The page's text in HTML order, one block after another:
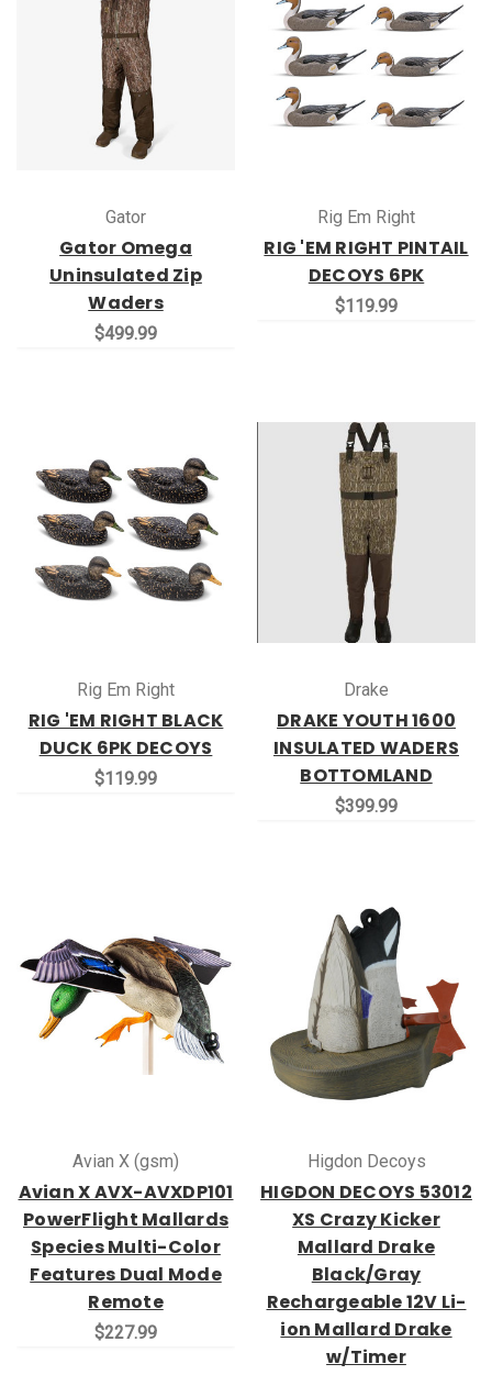
Gator
Gator Omega
Uninsulated Zip
Waders
$499.99
Rig Em Right
RIG 'EM RIGHT PINTAIL
DECOYS 6PK
$119.99
Rig Em Right
RIG 'EM RIGHT BLACK
DUCK 6PK DECOYS
$119.99
Drake
DRAKE YOUTH 1600
INSULATED WADERS
BOTTOMLAND
$399.99
Avian X (gsm)
Avian X AVX-AVXDP101
PowerFlight Mallards
Species Multi-Color
Features Dual Mode
Remote
$227.99
Higdon Decoys
HIGDON DECOYS 53012
XS Crazy Kicker
Mallard Drake
Black/Gray
Rechargeable 12V Li-
ion Mallard Drake
w/Timer